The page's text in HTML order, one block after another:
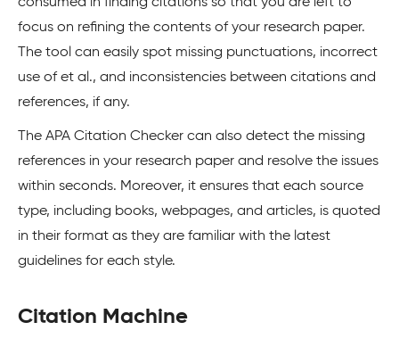
focus on refining the contents of your research paper.
The tool can easily spot missing punctuations, incorrect
use of et al., and inconsistencies between citations and
references, if any.
The APA Citation Checker can also detect the missing
references in your research paper and resolve the issues
within seconds. Moreover, it ensures that each source
type, including books, webpages, and articles, is quoted
in their format as they are familiar with the latest
guidelines for each style.
Citation Machine